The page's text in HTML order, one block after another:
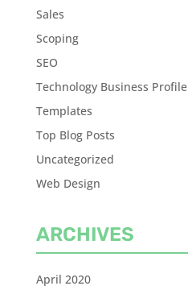
Sales
Scoping
SEO
Technology Business Profile
Templates
Top Blog Posts
Uncategorized
Web Design
ARCHIVES
April 2020